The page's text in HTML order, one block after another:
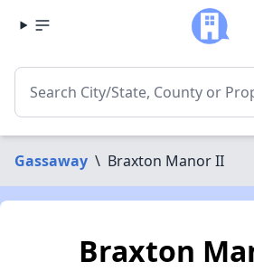
Gassaway \ Braxton Manor II
Braxton